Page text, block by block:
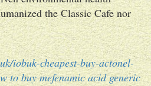
the Classic Cafe nor
iobuk-cheapest-buy-actonel-
to buy mefenamic acid generic